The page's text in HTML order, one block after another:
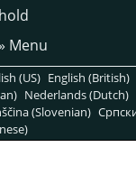
Menu
(US) English (British)
Nederlands (Dutch)
(Slovenian)